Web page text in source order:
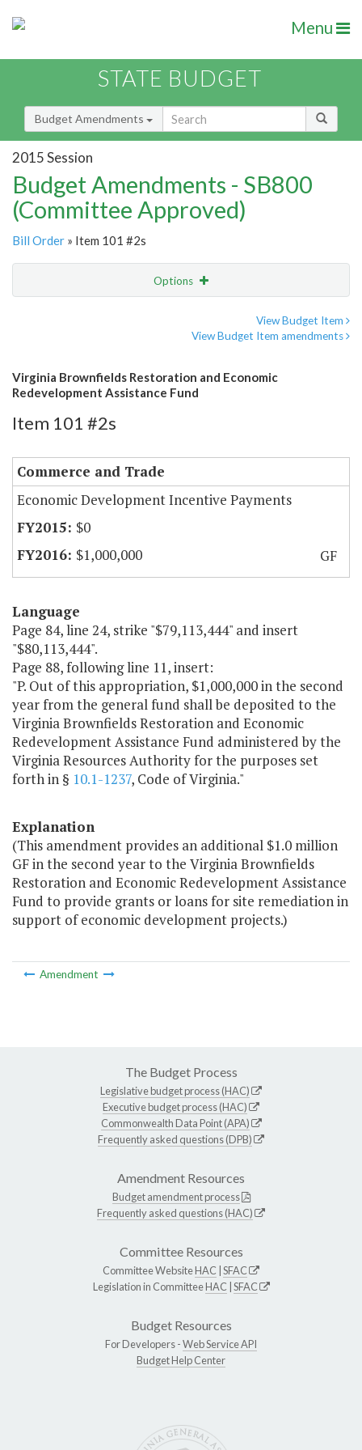
Menu
STATE BUDGET
Budget Amendments
2015 Session
Budget Amendments - SB800
(Committee Approved)
Bill Order » Item 101 #2s
Options
View Budget Item
View Budget Item amendments
Virginia Brownfields Restoration and Economic
Redevelopment Assistance Fund
Item 101 #2s
Commerce and Trade
Economic Development Incentive Payments
$0
$1,000,000
GF
Language
Page 84, line 24, strike "$79,113,444" and insert
"$80,113,444".
Page 88, following line 11, insert:
"P. Out of this appropriation, $1,000,000 in the second
year from the general fund shall be deposited to the
Virginia Brownfields Restoration and Economic
Redevelopment Assistance Fund administered by the
Virginia Resources Authority for the purposes set
forth in § 10.1-1237, Code of Virginia."
Explanation
(This amendment provides an additional $1.0 million
GF in the second year to the Virginia Brownfields
Restoration and Economic Redevelopment Assistance
Fund to provide grants or loans for site remediation in
support of economic development projects.)
Amendment
The Budget Process
Legislative budget process (HAC)
Executive budget process (HAC)
Commonwealth Data Point (APA)
Frequently asked questions (DPB)
Amendment Resources
Budget amendment process
Frequently asked questions (HAC)
Committee Resources
Committee WebsiteHAC SFAC
Legislation in CommitteeHAC SFAC
Budget Resources
For Developers -Web Service API
Budget Help Center